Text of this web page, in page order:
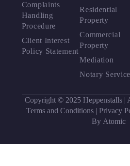
Complaints
Handling
Procedure
Client Interest
Policy Statement
Residential
Property
Commercial
Property
Mediation
Notary
Copyright © 2025 Heppenstalls |
Terms and Conditions | Privacy
By Atomic